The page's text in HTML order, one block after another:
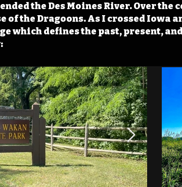
the Des Moines River. Over the
of the Dragoons. As I crossed
which defines the past, present,